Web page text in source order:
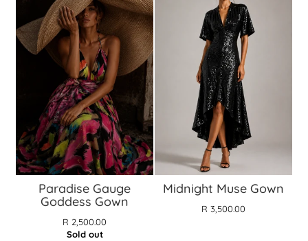
Paradise Gauge
Goddess Gown
R 2,500.00
Sold out
Midnight Muse Gown
R 3,500.00